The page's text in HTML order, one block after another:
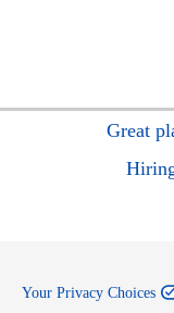
Great
Your Privacy Choices